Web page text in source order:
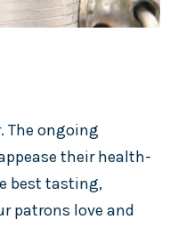
The ongoing
their health-
best tasting,
patrons love and